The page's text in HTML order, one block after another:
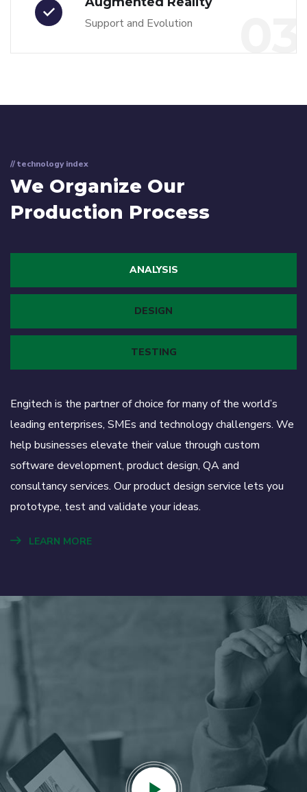
Support and Evolution
// technology index
We Organize Our
Production Process
ANALYSIS
DESIGN
TESTING
Engitech is the partner of choice for many of the world’s
leading enterprises, SMEs and technology challengers. We
help businesses elevate their value through custom
software development, product design, QA and
consultancy services. Our product design service lets you
prototype, test and validate your ideas.
LEARN MORE